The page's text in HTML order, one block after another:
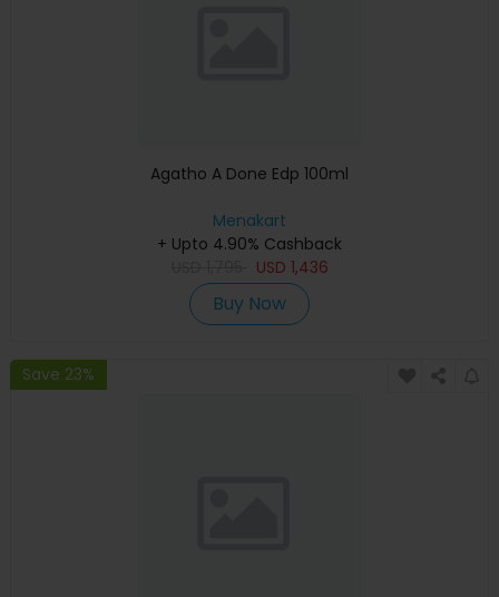
Agatho A Done Edp 100ml
Menakart
+ Upto 4.90% Cashback
USD 1,436
Buy Now
Save 23%